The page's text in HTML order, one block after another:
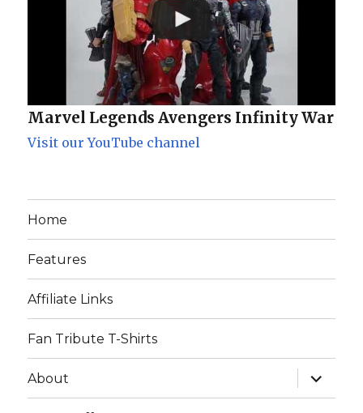
Marvel Legends Avengers Infinity War
Visit our YouTube channel
Home
Features
Affiliate Links
Fan Tribute T-Shirts
About
expand
child
menu